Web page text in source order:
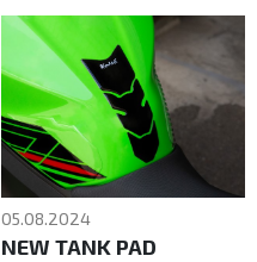
05.08.2024
NEW TANK PAD